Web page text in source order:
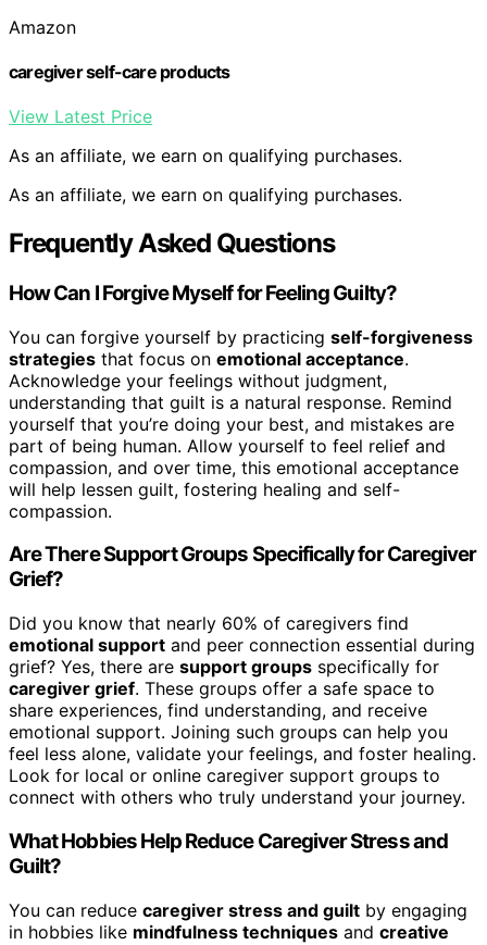
Amazon
caregiver self-care products
View Latest Price
As an affiliate, we earn on qualifying purchases.
As an affiliate, we earn on qualifying purchases.
Frequently Asked Questions
How Can I Forgive Myself for Feeling Guilty?
You can forgive yourself by practicing self-forgiveness
strategies that focus on emotional acceptance.
Acknowledge your feelings without judgment,
understanding that guilt is a natural response. Remind
yourself that you’re doing your best, and mistakes are
part of being human. Allow yourself to feel relief and
compassion, and over time, this emotional acceptance
will help lessen guilt, fostering healing and self-
compassion.
Are There Support Groups Specifically for Caregiver
Grief?
Did you know that nearly 60% of caregivers find
emotional support and peer connection essential during
grief? Yes, there are support groups specifically for
caregiver grief. These groups offer a safe space to
share experiences, find understanding, and receive
emotional support. Joining such groups can help you
feel less alone, validate your feelings, and foster healing.
Look for local or online caregiver support groups to
connect with others who truly understand your journey.
What Hobbies Help Reduce Caregiver Stress and
Guilt?
You can reduce caregiver stress and guilt by engaging
in hobbies like mindfulness techniques and creative